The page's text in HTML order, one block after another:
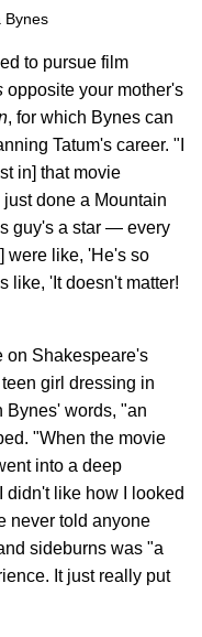
Bynes
to pursue film
opposite your mother's
, for which Bynes can
Tatum's career. "I
in] that movie
done a Mountain
guy's a star — every
were like, 'He's so
like, 'It doesn't matter!
on Shakespeare's
girl dressing in
Bynes' words, "an
"When the movie
into a deep
didn't like how I looked
never told anyone
sideburns was "a
It just really put